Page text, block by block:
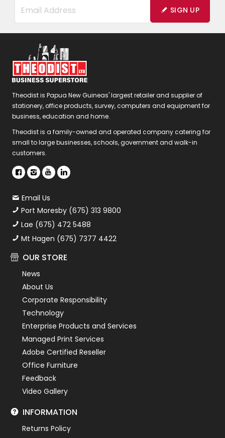
SIGN UP
Theodist is Papua New Guineas' largest retailer and supplier of
stationery, office products, survey, computers and equipment for
business, education and home.
Theodist is a family-owned and operated company catering for
small to large businesses, schools, government and walk-in
customers.
Email Us
Port Moresby (675) 313 9800
Lae (675) 472 5488
Mt Hagen (675) 7377 4422
OUR STORE
News
About Us
Corporate Responsibility
Technology
Enterprise Products and Services
Managed Print Services
Adobe Certified Reseller
Office Furniture
Feedback
Video Gallery
INFORMATION
Returns Policy